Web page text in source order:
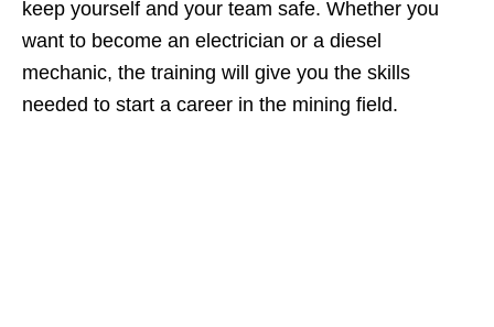
keep yourself and your team safe. Whether you
want to become an electrician or a diesel
mechanic, the training will give you the skills
needed to start a career in the mining field.